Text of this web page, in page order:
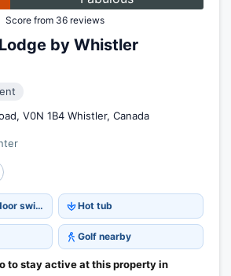
Score from 36 reviews
by Whistler
V0N 1B4 Whistler, Canada
Year-round outdoor swimming pool Hot tub
Golf nearby
to stay active at this property in